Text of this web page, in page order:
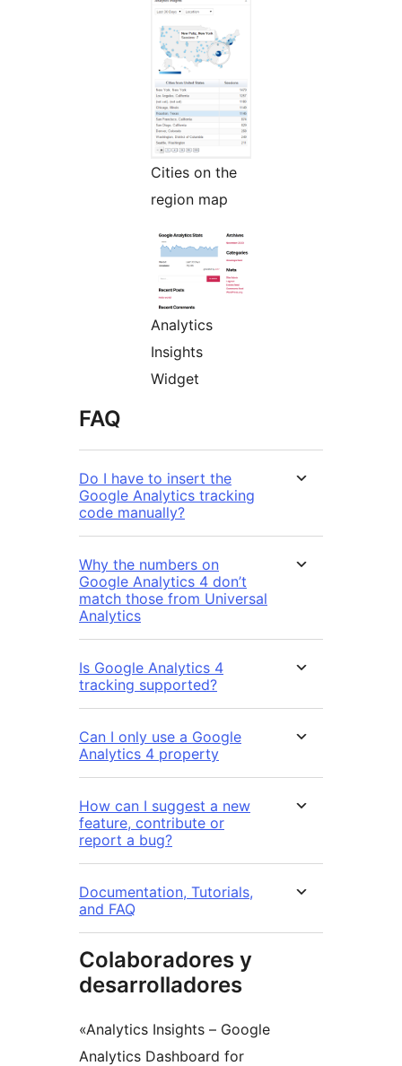
Cities on the
region map
Analytics
Insights
Widget
FAQ
Do I have to insert the
Google Analytics tracking
code manually?
Why the numbers on
Google Analytics 4 don’t
match those from Universal
Analytics
Is Google Analytics 4
tracking supported?
Can I only use a Google
Analytics 4 property
How can I suggest a new
feature, contribute or
report a bug?
Documentation, Tutorials,
and FAQ
Colaboradores y
desarrolladores
«Analytics Insights – Google
Analytics Dashboard for